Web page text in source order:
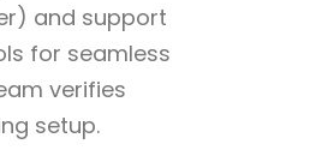
and support
for seamless
verifies
setup.